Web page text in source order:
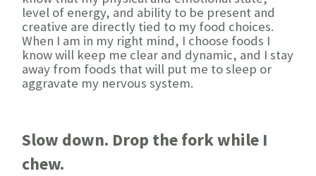
level of energy, and ability to be present and
creative are directly tied to my food choices.
When I am in my right mind, I choose foods I
know will keep me clear and dynamic, and I stay
away from foods that will put me to sleep or
aggravate my nervous system.
Slow down. Drop the fork while I
chew.